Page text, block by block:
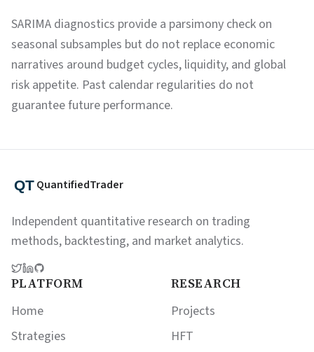
SARIMA diagnostics provide a parsimony check on
seasonal subsamples but do not replace economic
narratives around budget cycles, liquidity, and global
risk appetite. Past calendar regularities do not
guarantee future performance.
QuantifiedTrader
Independent quantitative research on trading
methods, backtesting, and market analytics.
PLATFORM
Home
Strategies
RESEARCH
Projects
HFT